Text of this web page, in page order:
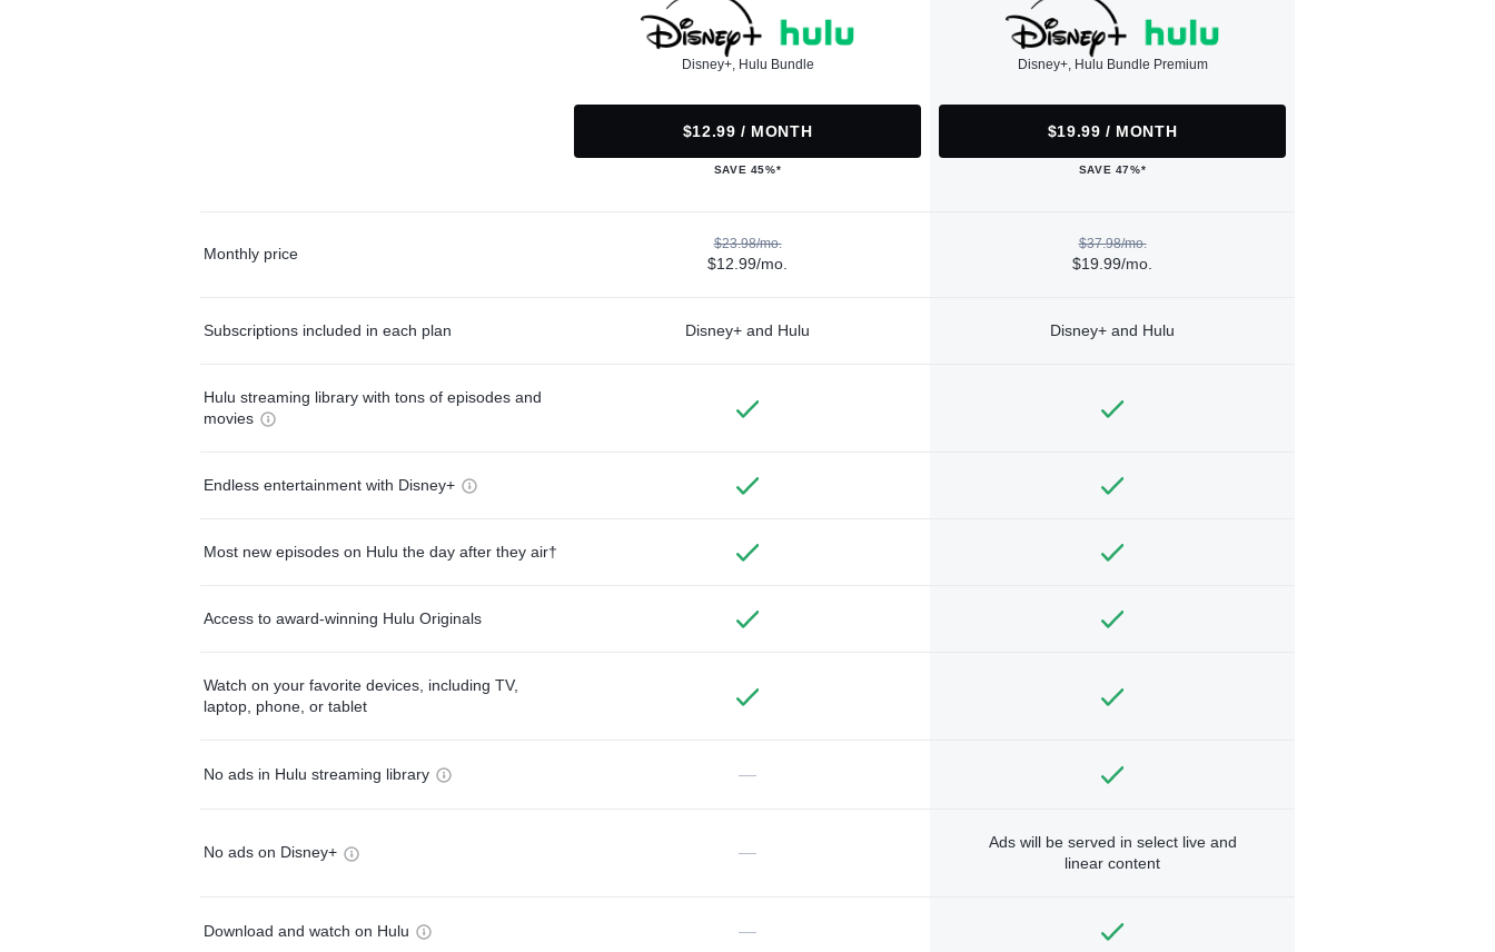
Disney+, Hulu Bundle
$12.99 / MONTH
SAVE 45%*
Disney+, Hulu Bundle Premium
$19.99 / MONTH
SAVE 47%*
Monthly price
$23.98/mo.
$12.99/mo.
$37.98/mo.
$19.99/mo.
Subscriptions included in each plan Disney+ and Hulu Disney+ and Hulu
Hulu streaming library with tons of episodes and
movies
Endless entertainment with Disney+
Most new episodes on Hulu the day after they air†
Access to award-winning Hulu Originals
Watch on your favorite devices, including TV,
laptop, phone, or tablet
No ads in Hulu streaming library —
No ads on Disney+ —
Ads will be served in select live and
linear content
Download and watch on Hulu —